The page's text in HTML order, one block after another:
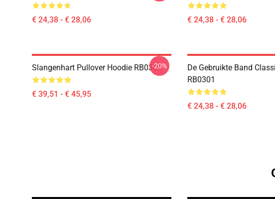
€ 24,38 - € 28,06 € 24,38 - € 28,06
Slangenhart Pullover Hoodie RB0301
€ 39,51 - € 45,95
-20%
De Gebruikte Band
RB0301
€ 24,38 - € 28,06